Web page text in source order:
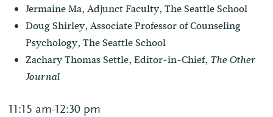
Jermaine Ma, Adjunct Faculty, The Seattle School
Doug Shirley, Associate Professor of Counseling
Psychology, The Seattle School
Zachary Thomas Settle, Editor-in-Chief, The Other
Journal
11:15 am-12:30 pm